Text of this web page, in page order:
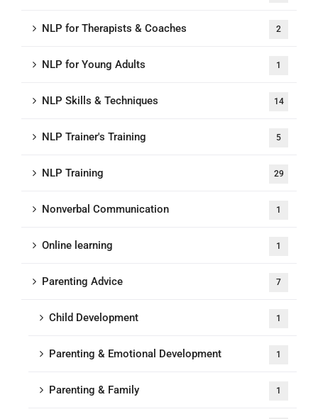
NLP for Therapists & Coaches 2
NLP for Young Adults 1
NLP Skills & Techniques 14
NLP Trainer's Training 5
NLP Training 29
Nonverbal Communication 1
Online learning 1
Parenting Advice 7
Child Development 1
Parenting & Emotional Development 1
Parenting & Family 1